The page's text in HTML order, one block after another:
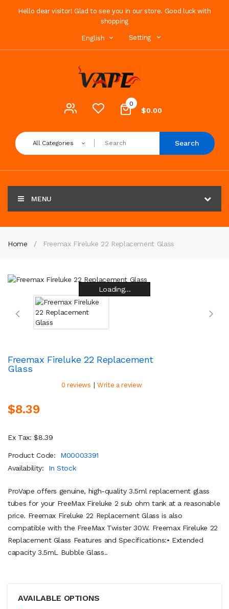
Hello dear visitor! Glad to see you in our store. Good luck with
shopping
English Setting
0
$0.00
All Categories Search
MENU
Home Freemax Fireluke 22 Replacement Glass
Loading...
Loading...
Loading...
Loading...
Loading...
Loading...
Loading...
Loading...
Freemax Fireluke 22 Replacement
Glass
0 reviews | Write a review
$8.39
Ex Tax: $8.39
Product Code:
M00003391
Availability:
In Stock
ProVape offers genuine, high-quality 3.5ml replacement glass
tubes for your FreeMax Fireluke 2 sub ohm tank at a reasonable
price. Freemax Fireluke 22 Replacement Glass is also
compatible with the FreeMax Twister 30W. Freemax Fireluke 22
Replacement Glass Features and Specifications:• Extended
capacity 3.5mL Bubble Glass..
AVAILABLE OPTIONS